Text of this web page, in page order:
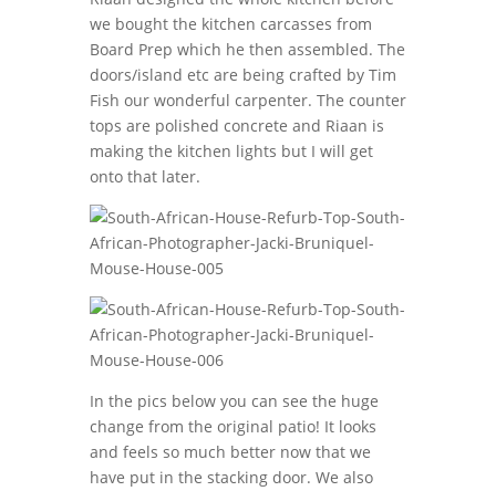
we bought the kitchen carcasses from
Board Prep which he then assembled. The
doors/island etc are being crafted by Tim
Fish our wonderful carpenter. The counter
tops are polished concrete and Riaan is
making the kitchen lights but I will get
onto that later.
In the pics below you can see the huge
change from the original patio! It looks
and feels so much better now that we
have put in the stacking door. We also